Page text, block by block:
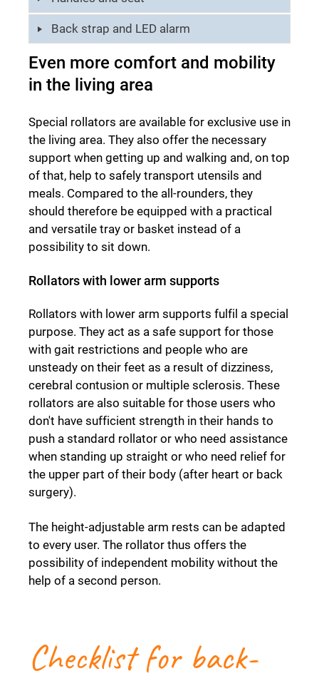
Back strap and LED alarm
Even more comfort and mobility
in the living area
Special rollators are available for exclusive use in
the living area. They also offer the necessary
support when getting up and walking and, on top
of that, help to safely transport utensils and
meals. Compared to the all-rounders, they
should therefore be equipped with a practical
and versatile tray or basket instead of a
possibility to sit down.
Rollators with lower arm supports
Rollators with lower arm supports fulfil a special
purpose. They act as a safe support for those
with gait restrictions and people who are
unsteady on their feet as a result of dizziness,
cerebral contusion or multiple sclerosis. These
rollators are also suitable for those users who
don't have sufficient strength in their hands to
push a standard rollator or who need assistance
when standing up straight or who need relief for
the upper part of their body (after heart or back
surgery).
The height-adjustable arm rests can be adapted
to every user. The rollator thus offers the
possibility of independent mobility without the
help of a second person.
Checklist for back-